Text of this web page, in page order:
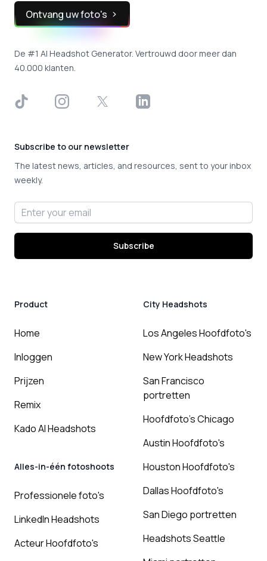
Ontvang uw foto's
De #1 AI Headshot Generator. Vertrouwd door meer dan
40.000 klanten.
TikTok InstagramX LinkedIn
Subscribe to our newsletter
The latest news, articles, and resources, sent to your inbox
weekly.
Email address
Subscribe
Product
Home
Inloggen
Prijzen
Remix
Kado AI Headshots
Alles-in-één fotoshoots
Professionele foto's
LinkedIn Headshots
Acteur Hoofdfoto's
City Headshots
Los Angeles Hoofdfoto's
New York Headshots
San Francisco
portretten
Hoofdfoto's Chicago
Austin Hoofdfoto's
Houston Hoofdfoto's
Dallas Hoofdfoto's
San Diego portretten
Headshots Seattle